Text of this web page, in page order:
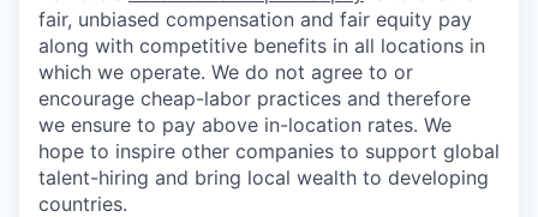
fair, unbiased compensation and fair equity pay
along with competitive benefits in all locations in
which we operate. We do not agree to or
encourage cheap-labor practices and therefore
we ensure to pay above in-location rates. We
hope to inspire other companies to support global
talent-hiring and bring local wealth to developing
countries.